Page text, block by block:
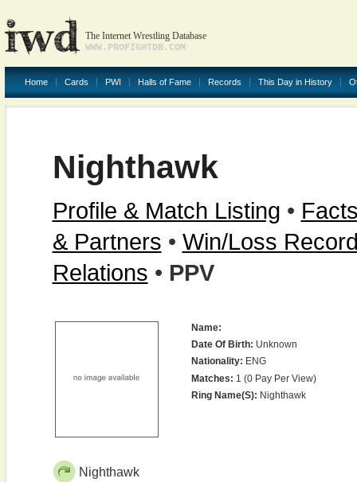
The Internet Wrestling Database
WWW.PROFIGHTDB.COM
Home Cards PWI Halls of Fame Records This Day in History
Nighthawk
Profile & Match Listing •
& Partners • Win/Loss
Relations • PPV
Name:
Date Of Birth: Unknown
Nationality: ENG
Matches: 1 (0 Pay Per View)
Ring Name(s): Nighthawk
Nighthawk